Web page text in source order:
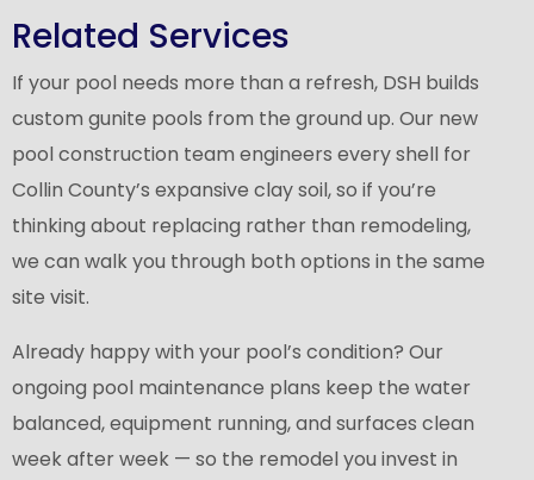
Related Services
If your pool needs more than a refresh, DSH builds
custom gunite pools from the ground up. Our new
pool construction team engineers every shell for
Collin County’s expansive clay soil, so if you’re
thinking about replacing rather than remodeling,
we can walk you through both options in the same
site visit.
Already happy with your pool’s condition? Our
ongoing pool maintenance plans keep the water
balanced, equipment running, and surfaces clean
week after week — so the remodel you invest in